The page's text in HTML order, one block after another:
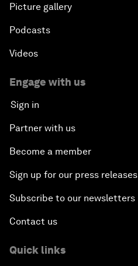
Picture gallery
Podcasts
Videos
Engage with us
Sign in
Partner with us
Become a member
Sign up for our press releases
Subscribe to our newsletters
Contact us
Quick links